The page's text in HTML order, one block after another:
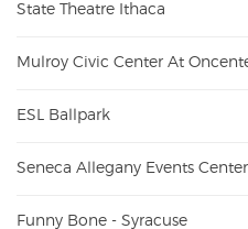
State Theatre Ithaca
Mulroy Civic Center At
ESL Ballpark
Seneca Allegany Events
Funny Bone - Syracuse